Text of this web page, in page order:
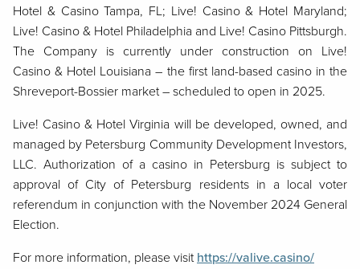
Hotel & Casino Tampa, FL; Live! Casino & Hotel Maryland;
Live! Casino & Hotel Philadelphia and Live! Casino Pittsburgh.
The Company is currently under construction on Live!
Casino & Hotel Louisiana – the first land-based casino in the
Shreveport-Bossier market – scheduled to open in 2025.
Live! Casino & Hotel Virginia will be developed, owned, and
managed by Petersburg Community Development Investors,
LLC. Authorization of a casino in Petersburg is subject to
approval of City of Petersburg residents in a local voter
referendum in conjunction with the November 2024 General
Election.
For more information, please visit https://valive.casino/